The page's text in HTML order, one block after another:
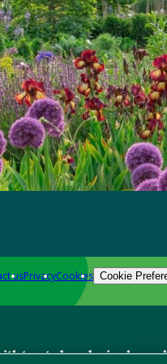
usPrivacyCookies Cookie
trusted gardening know-